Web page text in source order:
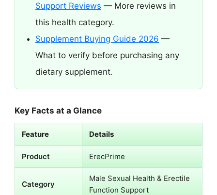
Support Reviews — More reviews in
this health category.
Supplement Buying Guide 2026 —
What to verify before purchasing any
dietary supplement.
Key Facts at a Glance
Feature Details
Product ErecPrime
Category
Male Sexual Health & Erectile
Function Support